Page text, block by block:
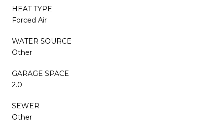
HEAT TYPE
Forced Air
WATER SOURCE
Other
GARAGE SPACE
2.0
SEWER
Other